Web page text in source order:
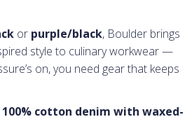
or purple/black, Boulder brings
style to culinary workwear —
on, you need gear that keeps
100% cotton denim with waxed-